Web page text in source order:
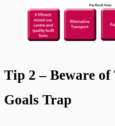
Tip 2 – Beware
Goals Trap